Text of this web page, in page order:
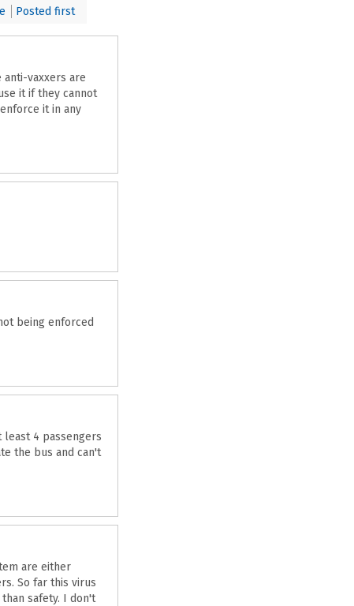
Posted first
anti-vaxxers are
it if they cannot
it in any
being enforced
least 4 passengers
the bus and can't
are either
So far this virus
safety. I don't